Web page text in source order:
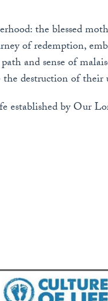
the blessed
of redemption,
and sense of
destruction of their
established by Our